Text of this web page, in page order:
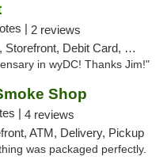
| 2 reviews
Debit Card, Delivery
in wyDC! Thanks Jim!"
Shop
| 4 reviews
ATM, Delivery, Pickup
was packaged perfectly.